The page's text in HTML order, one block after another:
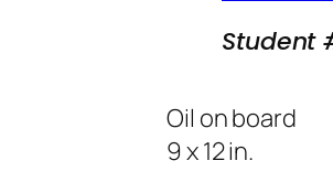
Student
Oil on board
9 x 12 in.